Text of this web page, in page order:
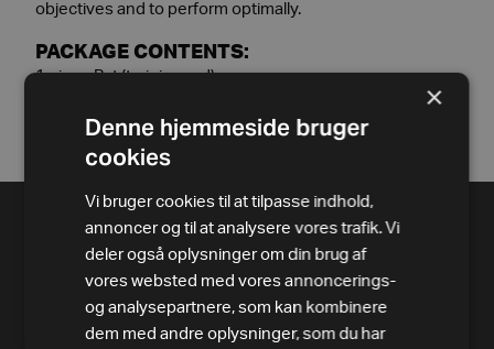
objectives and to perform optimally.
PACKAGE CONTENTS:
1 piece Bat (training rod)
×
Denne hjemmeside bruger
cookies
Vi bruger cookies til at tilpasse indhold,
annoncer og til at analysere vores trafik. Vi
deler også oplysninger om din brug af
vores websted med vores annoncerings-
og analysepartnere, som kan kombinere
dem med andre oplysninger, som du har